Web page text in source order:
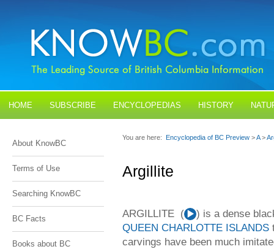
HOME SUBSCRIBE ENCYCLOPEDIAS HISTORY
About KnowBC
Terms of Use
Searching KnowBC
BC Facts
Books about BC
You are here: Encyclopedia of BC Preview >A>
Argillite
ARGILLITE (Audio
Player
) is a dense
QUEEN CHARLOTTE ISLANDS
carvings have been much